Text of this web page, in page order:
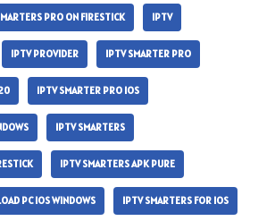
PRO ON FIRESTICK IPTV
IPTV PROVIDER IPTV SMARTER PRO
IPTV SMARTER PRO IOS
IPTV SMARTERS
IPTV SMARTERS APK PURE
PC IOS WINDOWS IPTV SMARTERS FOR IOS